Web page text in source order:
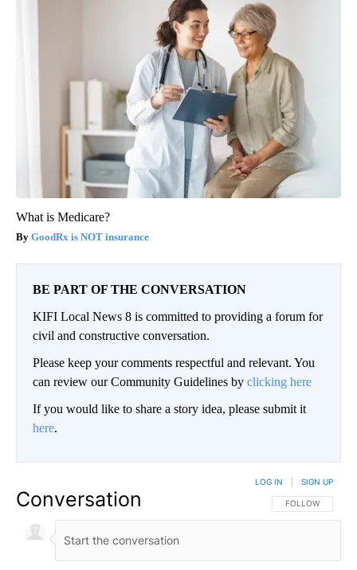
What is Medicare?
GoodRx is NOT insurance
BE PART OF THE CONVERSATION
KIFI Local News 8 is committed to providing a forum for
civil and constructive conversation.
Please keep your comments respectful and relevant. You
can review our Community Guidelines by clicking here
If you would like to share a story idea, please submit it
here.
Conversation FOLLOW THIS
FOLLOW
LOG IN SIGN UP